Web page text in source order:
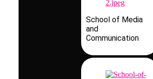
School of Media
and
Communication